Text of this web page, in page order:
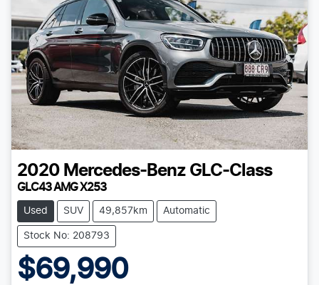
2020 Mercedes-Benz GLC-Class
GLC43 AMG X253
Used SUV 49,857km Automatic
Stock No: 208793
$69,990